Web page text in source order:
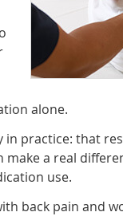
alone.
in practice: that
a real
use.
back pain and